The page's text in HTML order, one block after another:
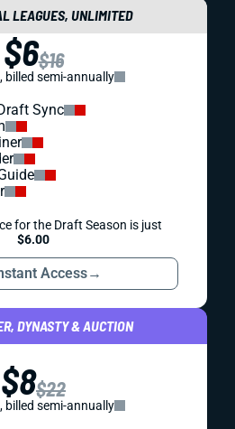
LEAGUES, UNLIMITED
$6$16
billed semi-annually
Sync
for the Draft Season is just
$6.00
Access→
DYNASTY & AUCTION
$8$22
billed semi-annually